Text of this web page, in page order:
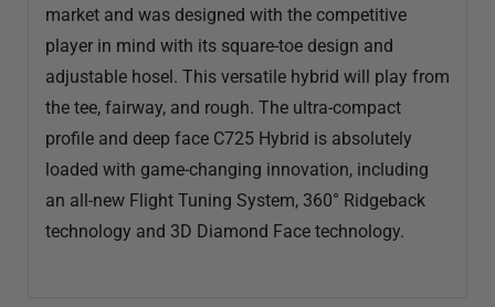
market and was designed with the competitive
player in mind with its square-toe design and
adjustable hosel. This versatile hybrid will play from
the tee, fairway, and rough. The ultra-compact
profile and deep face C725 Hybrid is absolutely
loaded with game-changing innovation, including
an all-new Flight Tuning System, 360° Ridgeback
technology and 3D Diamond Face technology.